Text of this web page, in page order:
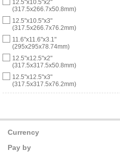
12.5"x10.5"x2"
(317.5x266.7x50.8mm)
12.5"x10.5"x3"
(317.5x266.7x76.2mm)
11.6"x11.6"x3.1"
(295x295x78.74mm)
12.5"x12.5"x2"
(317.5x317.5x50.8mm)
12.5"x12.5"x3"
(317.5x317.5x76.2mm)
Currency
Pay by